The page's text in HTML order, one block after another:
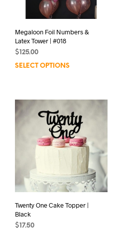
Megaloon Foil Numbers &
Latex Tower | #018
$ 125.00
SELECT OPTIONS
Twenty One Cake Topper |
Black
$ 17.50